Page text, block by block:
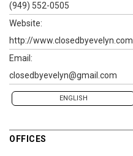
(949) 552-0505
Website:
http://www.closedbyevelyn.com
Email:
closedbyevelyn@gmail.com
ENGLISH
OFFICES